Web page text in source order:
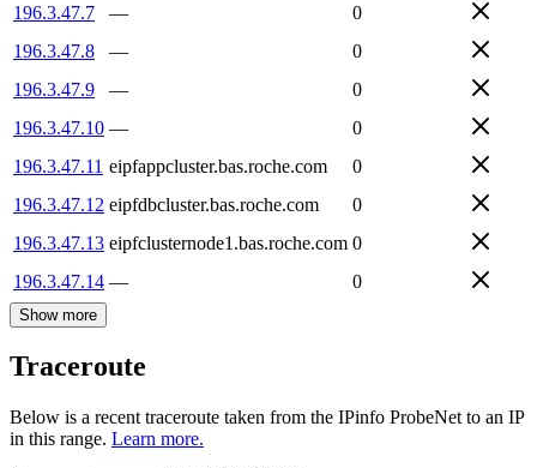
196.3.47.7
—
0
196.3.47.8
—
0
196.3.47.9
—
0
196.3.47.10 —
0
196.3.47.11 eipfappcluster.bas.roche.com
0
196.3.47.12 eipfdbcluster.bas.roche.com
0
196.3.47.13 eipfclusternode1.bas.roche.com 0
196.3.47.14 — 0
Show more
Traceroute
Below is a recent traceroute taken from the IPinfo ProbeNet to an IP
in this range. Learn more.